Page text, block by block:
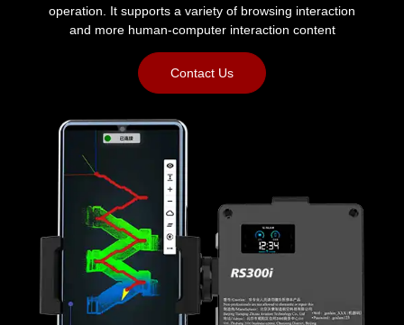
operation. It supports a variety of browsing interaction
and more human-computer interaction content
Contact Us